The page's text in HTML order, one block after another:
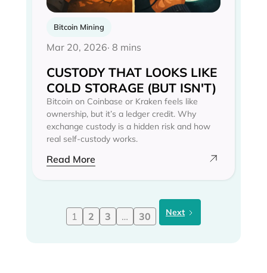
Bitcoin Mining
Mar 20, 2026· 8 mins
CUSTODY THAT LOOKS LIKE
COLD STORAGE (BUT ISN'T)
Bitcoin on Coinbase or Kraken feels like
ownership, but it’s a ledger credit. Why
exchange custody is a hidden risk and how
real self-custody works.
Read More
1 2 3 … 30 Next